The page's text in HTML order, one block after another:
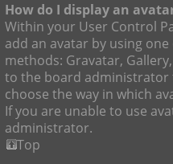
How do I display an
Within your User Control
add an avatar by using
methods: Gravatar,
to the board administrator
choose the way in which
If you are unable to use
administrator.
Top